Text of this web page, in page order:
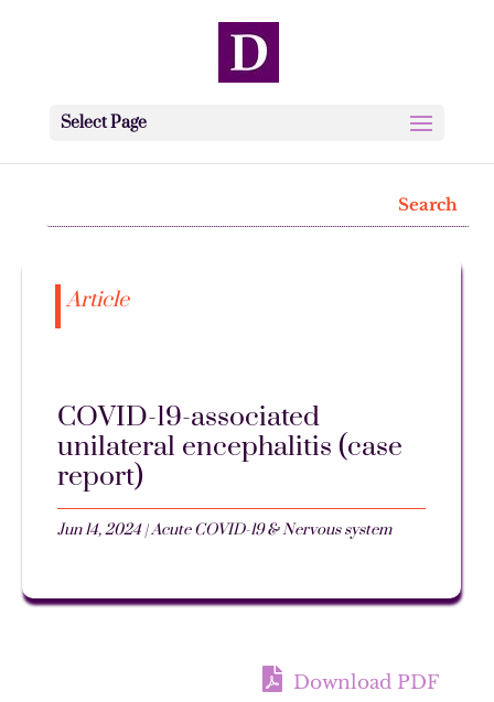
Select Page
Article
COVID-19-associated
unilateral encephalitis (case
report)
Jun 14, 2024|Acute COVID-19 & Nervous system
Download PDF